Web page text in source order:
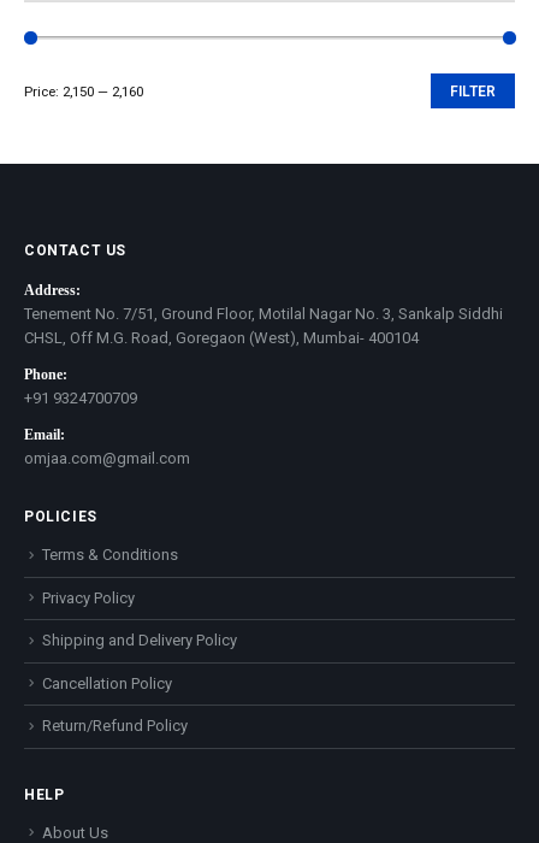
FILTER
Price: ₹2,150 — ₹2,160
CONTACT US
Address:
Tenement No. 7/51, Ground Floor, Motilal Nagar No. 3, Sankalp Siddhi
CHSL, Off M.G. Road, Goregaon (West), Mumbai- 400104
Phone:
+91 9324700709
Email:
omjaa.com@gmail.com
POLICIES
Terms & Conditions
Privacy Policy
Shipping and Delivery Policy
Cancellation Policy
Return/Refund Policy
HELP
About Us